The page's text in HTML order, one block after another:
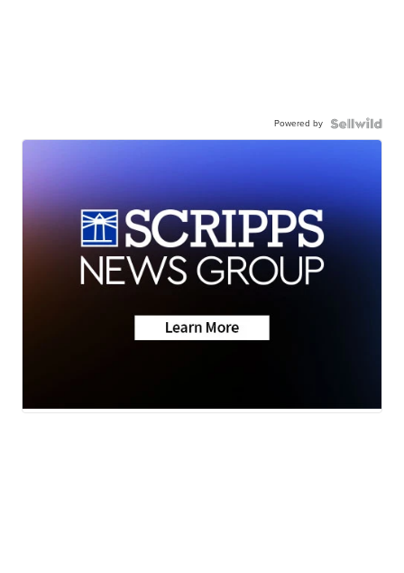
Powered by